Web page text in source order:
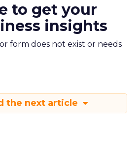
to get your
insights
form does not exist or needs
the next article